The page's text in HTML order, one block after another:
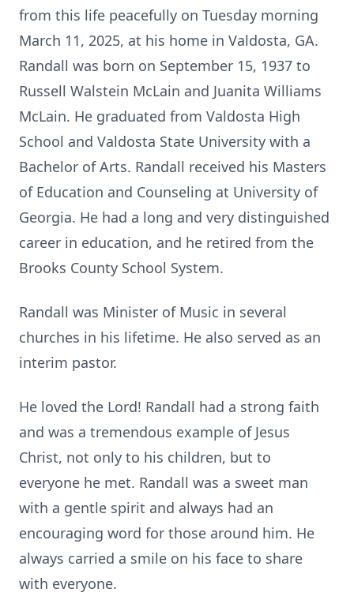
from this life peacefully on Tuesday morning
March 11, 2025, at his home in Valdosta, GA.
Randall was born on September 15, 1937 to
Russell Walstein McLain and Juanita Williams
McLain. He graduated from Valdosta High
School and Valdosta State University with a
Bachelor of Arts. Randall received his Masters
of Education and Counseling at University of
Georgia. He had a long and very distinguished
career in education, and he retired from the
Brooks County School System.
Randall was Minister of Music in several
churches in his lifetime. He also served as an
interim pastor.
He loved the Lord! Randall had a strong faith
and was a tremendous example of Jesus
Christ, not only to his children, but to
everyone he met. Randall was a sweet man
with a gentle spirit and always had an
encouraging word for those around him. He
always carried a smile on his face to share
with everyone.